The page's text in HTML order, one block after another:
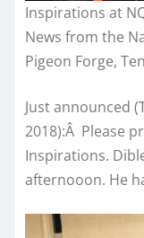
Inspirations at
News from the
Pigeon Forge,
Just announced
2018):Â Please
Inspirations.
afternooon. He